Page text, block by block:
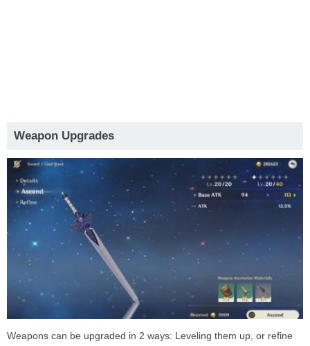
Weapon Upgrades
Weapons can be upgraded in 2 ways: Leveling them up, or refine